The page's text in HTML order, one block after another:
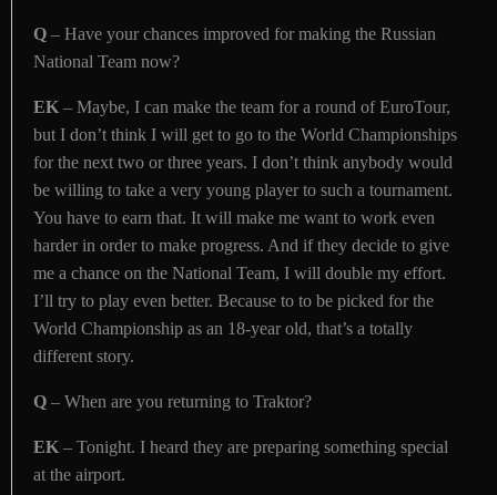
Q – Have your chances improved for making the Russian
National Team now?
EK – Maybe, I can make the team for a round of EuroTour,
but I don’t think I will get to go to the World Championships
for the next two or three years. I don’t think anybody would
be willing to take a very young player to such a tournament.
You have to earn that. It will make me want to work even
harder in order to make progress. And if they decide to give
me a chance on the National Team, I will double my effort.
I’ll try to play even better. Because to to be picked for the
World Championship as an 18-year old, that’s a totally
different story.
Q – When are you returning to Traktor?
EK – Tonight. I heard they are preparing something special
at the airport.